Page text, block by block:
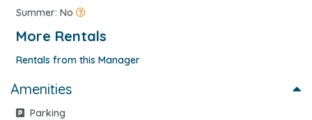
Summer: No
More Rentals
Rentals from this Manager
Amenities
Parking